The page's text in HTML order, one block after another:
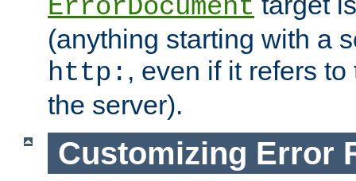
ErrorDocument
(anything starting with a
http: , even if it refers
the server).
Customizing Error